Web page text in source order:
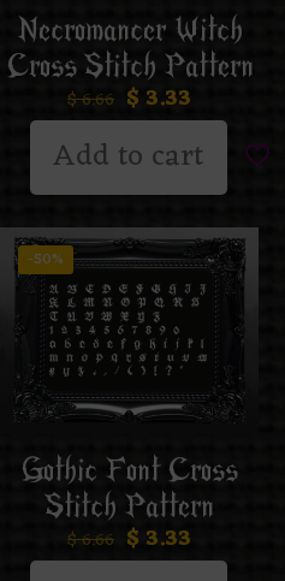
Necromancer Witch
Cross Stitch Pattern
$6.66 $ 3.33
Add to cart
-50%
Gothic Font Cross
Stitch Pattern
$6.66 $ 3.33